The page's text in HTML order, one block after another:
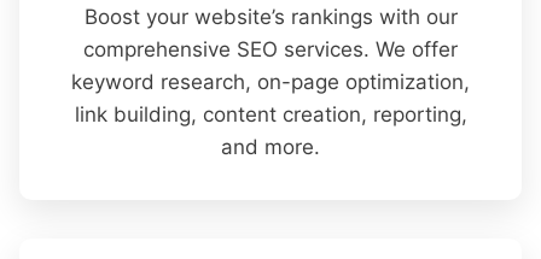
Boost your website’s rankings with our
comprehensive SEO services. We offer
keyword research, on-page optimization,
link building, content creation, reporting,
and more.